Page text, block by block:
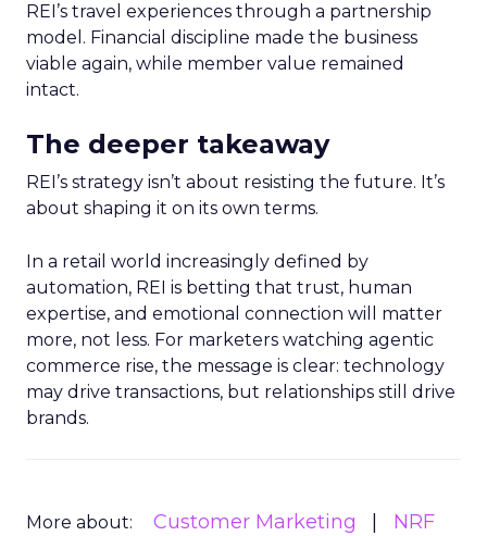
REI’s travel experiences through a partnership
model. Financial discipline made the business
viable again, while member value remained
intact.
The deeper takeaway
REI’s strategy isn’t about resisting the future. It’s
about shaping it on its own terms.
In a retail world increasingly defined by
automation, REI is betting that trust, human
expertise, and emotional connection will matter
more, not less. For marketers watching agentic
commerce rise, the message is clear: technology
may drive transactions, but relationships still drive
brands.
More about: Customer Marketing
NRF